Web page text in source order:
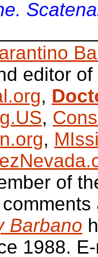
editor of
,
,
,
of
Barbano
1988.